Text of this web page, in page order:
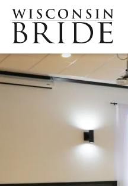
Skip to main content